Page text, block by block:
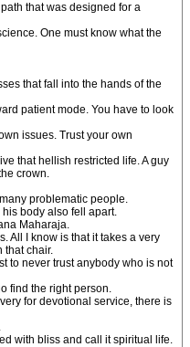
that was designed for a
One must know what the
that fall into the hands of the
patient mode. You have to look
issues. Trust your own
that hellish restricted life. A guy
crown.
problematic people.
body also fell apart.
Maharaja.
All I know is that it takes a very
that chair.
to never trust anybody who is not
find the right person.
for devotional service, there is
with bliss and call it spiritual life.